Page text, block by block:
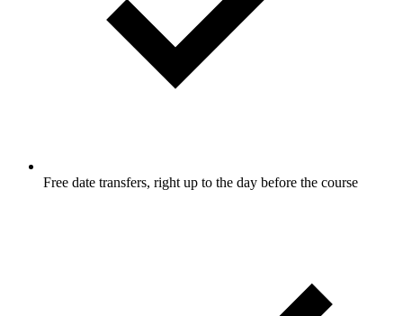
Free date transfers, right up to the day before the course